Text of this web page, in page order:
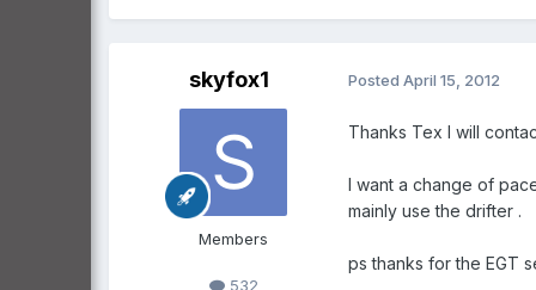
skyfox1
Members
532
Posted April 15, 2012
Thanks Tex l will
l want a change of
mainly use the drifter .
ps thanks for the EGT